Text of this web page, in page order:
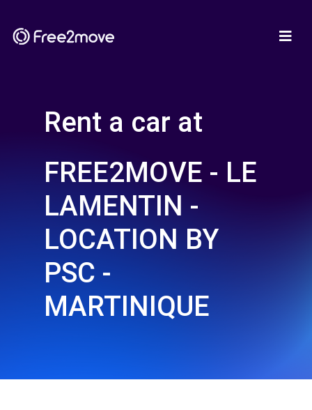
Rent a car at
FREE2MOVE - LE
LAMENTIN -
LOCATION BY
PSC -
MARTINIQUE